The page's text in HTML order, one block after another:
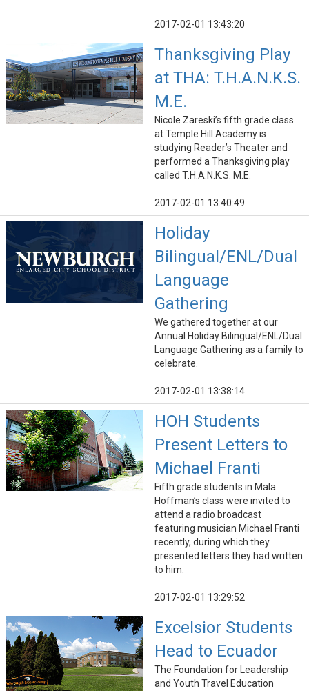
2017-02-01 13:43:20
Thanksgiving Play
at THA: T.H.A.N.K.S.
M.E.
Nicole Zareski’s fifth grade class
at Temple Hill Academy is
studying Reader’s Theater and
performed a Thanksgiving play
called T.H.A.N.K.S. M.E.
2017-02-01 13:40:49
Holiday
Bilingual/ENL/Dual
Language
Gathering
We gathered together at our
Annual Holiday Bilingual/ENL/Dual
Language Gathering as a family to
celebrate.
2017-02-01 13:38:14
HOH Students
Present Letters to
Michael Franti
Fifth grade students in Mala
Hoffman’s class were invited to
attend a radio broadcast
featuring musician Michael Franti
recently, during which they
presented letters they had written
to him.
2017-02-01 13:29:52
Excelsior Students
Head to Ecuador
The Foundation for Leadership
and Youth Travel Education